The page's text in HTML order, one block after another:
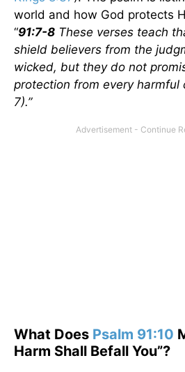
world and how God protects
“91:7-8 These verses teach
shield believers from the
wicked, but they do not
protection from every harmful
7).”
What Does Psalm 91:10
Harm Shall Befall You”?